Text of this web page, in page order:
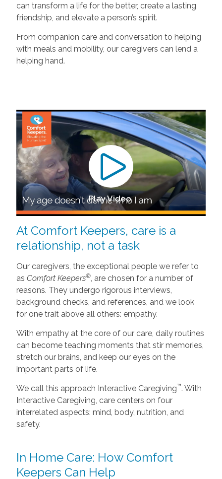
can transform a life for the better, create a lasting
friendship, and elevate a person’s spirit.
From companion care and conversation to helping
with meals and mobility, our caregivers can lend a
helping hand.
Play Video
At Comfort Keepers, care is a
relationship, not a task
Our caregivers, the exceptional people we refer to
as Comfort Keepers®, are chosen for a number of
reasons. They undergo rigorous interviews,
background checks, and references, and we look
for one trait above all others: empathy.
With empathy at the core of our care, daily routines
can become teaching moments that stir memories,
stretch our brains, and keep our eyes on the
important parts of life.
We call this approach Interactive Caregiving™. With
Interactive Caregiving, care centers on four
interrelated aspects: mind, body, nutrition, and
safety.
In Home Care: How Comfort
Keepers Can Help